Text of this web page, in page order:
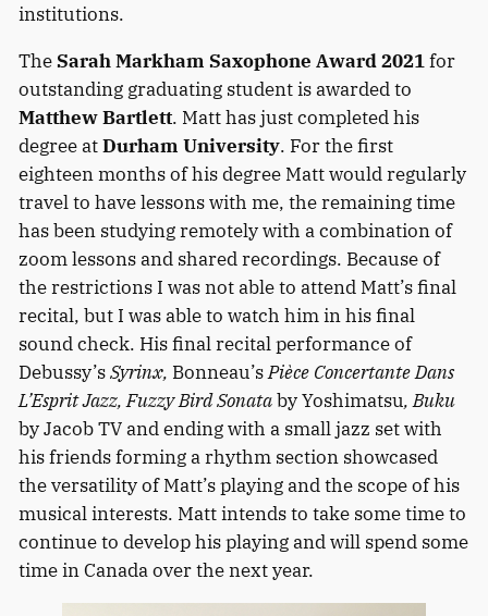
institutions.
TheSarah Markham Saxophone Award 2021for
outstanding graduating student is awarded to
Matthew Bartlett. Matt has just completed his
degree atDurham University. For the first
eighteen months of his degree Matt would regularly
travel to have lessons with me, the remaining time
has been studying remotely with a combination of
zoom lessons and shared recordings. Because of
the restrictions I was not able to attend Matt’s final
recital, but I was able to watch him in his final
sound check. His final recital performance of
Debussy’sSyrinx, Bonneau’sPièce Concertante Dans
L’Esprit Jazz, Fuzzy Bird Sonataby Yoshimatsu, Buku
by Jacob TV and ending with a small jazz set with
his friends forming a rhythm section showcased
the versatility of Matt’s playing and the scope of his
musical interests. Matt intends to take some time to
continue to develop his playing and will spend some
time in Canada over the next year.